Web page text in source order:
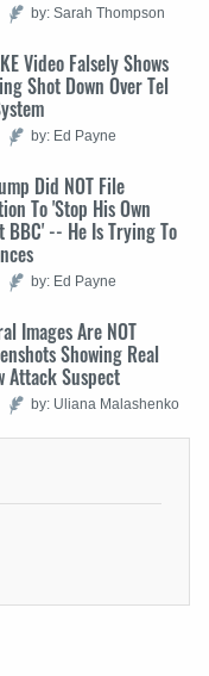
by: Sarah Thompson
Video Falsely Shows
Shot Down Over Tel
by: Ed Payne
Did NOT File
To 'Stop His Own
BBC' -- He Is Trying To
by: Ed Payne
Images Are NOT
Showing Real
Attack Suspect
by: Uliana Malashenko